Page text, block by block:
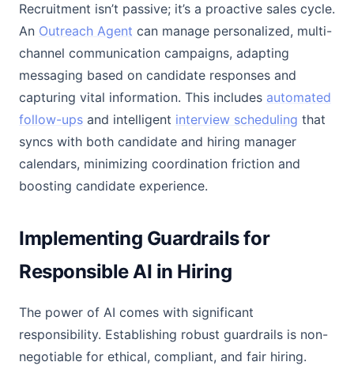
Recruitment isn’t passive; it’s a proactive sales cycle.
An Outreach Agent can manage personalized, multi-
channel communication campaigns, adapting
messaging based on candidate responses and
capturing vital information. This includes automated
follow-ups and intelligent interview scheduling that
syncs with both candidate and hiring manager
calendars, minimizing coordination friction and
boosting candidate experience.
Implementing Guardrails for
Responsible AI in Hiring
The power of AI comes with significant
responsibility. Establishing robust guardrails is non-
negotiable for ethical, compliant, and fair hiring.